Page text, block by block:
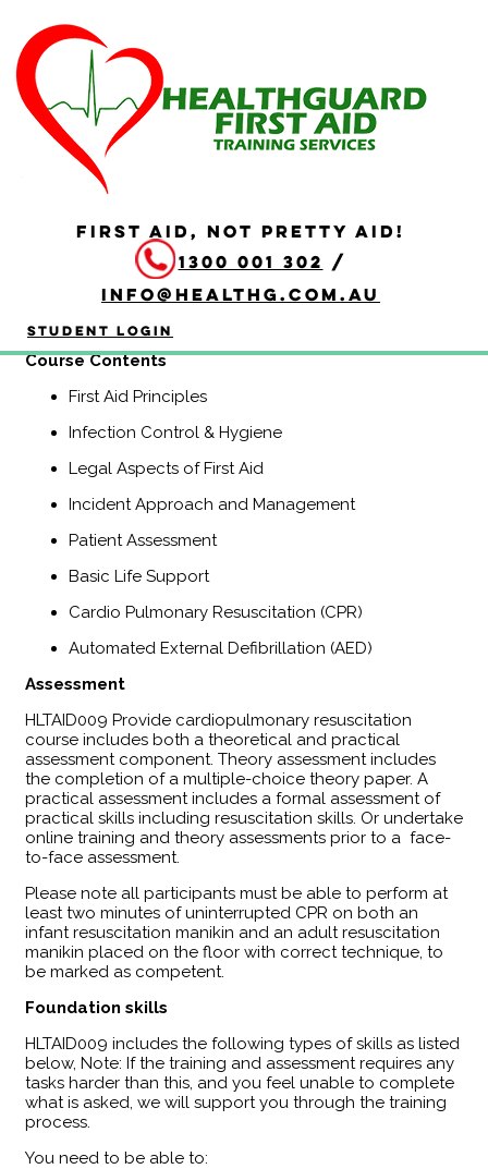
FIRST AID, NOT PRETTY AID!
1300 001 302 /
info@healthg.com.au
Student Login
HLTAID009 Provide
Cardiopulmonary
Resuscitation
HLTAID009 Provide Cardiopulmonary Resuscitation
course is a Nationally Recognised course that equips
participants with the knowledge and skills to provide
Basic Life Support including CPR and use of an
automatic external defibrillator (AED).
Course Contents
First Aid Principles
Infection Control & Hygiene
Legal Aspects of First Aid
Incident Approach and Management
Patient Assessment
Basic Life Support
Cardio Pulmonary Resuscitation (CPR)
Automated External Defibrillation (AED)
Assessment
​HLTAID009 Provide cardiopulmonary resuscitation
course includes both a theoretical and practical
assessment component. Theory assessment includes
the completion of a multiple-choice theory paper. A
practical assessment includes a formal assessment of
practical skills including resuscitation skills. Or undertake
online training and theory assessments prior to a face-
to-face assessment.
Please note all participants must be able to perform at
least two minutes of uninterrupted CPR on both an
infant resuscitation manikin and an adult resuscitation
manikin placed on the floor with correct technique, to
be marked as competent.
Foundation skills
HLTAID009 includes the following types of skills as listed
below, Note: If the training and assessment requires any
tasks harder than this, and you feel unable to complete
what is asked, we will support you through the training
process.
You need to be able to: